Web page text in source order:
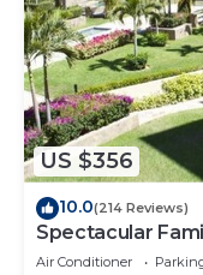
US $356
10.0(214 Reviews)
Spectacular
Air Conditioner